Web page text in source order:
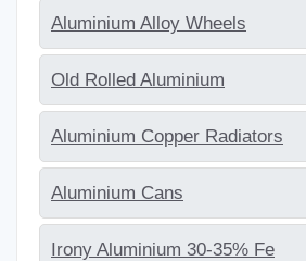
Aluminium Alloy Wheels
Old Rolled Aluminium
Aluminium Copper Radiators
Aluminium Cans
Irony Aluminium 30-35% Fe